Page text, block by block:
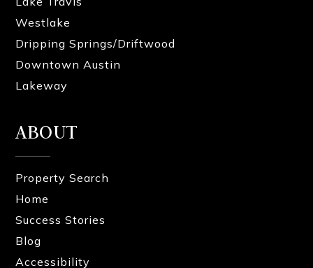
Westlake
Dripping Springs/Driftwood
Downtown Austin
Lakeway
ABOUT
Property Search
Home
Success Stories
Blog
Accessibility